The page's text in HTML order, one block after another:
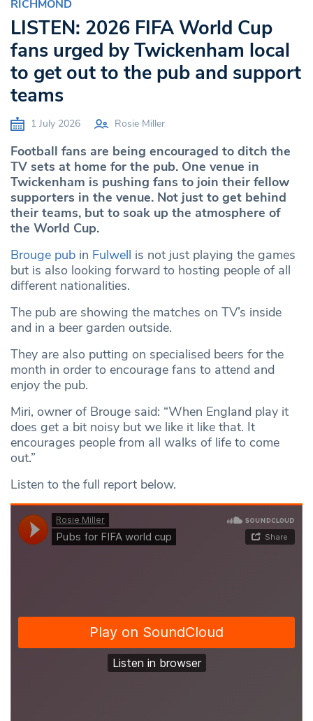
RICHMOND
LISTEN: 2026 FIFA World Cup
fans urged by Twickenham local
to get out to the pub and support
teams
1 July 2026 Rosie Miller
Football fans are being encouraged to ditch the
TV sets at home for the pub. One venue in
Twickenham is pushing fans to join their fellow
supporters in the venue. Not just to get behind
their teams, but to soak up the atmosphere of
the World Cup.
Brouge pub in Fulwell is not just playing the games
but is also looking forward to hosting people of all
different nationalities.
The pub are showing the matches on TV’s inside
and in a beer garden outside.
They are also putting on specialised beers for the
month in order to encourage fans to attend and
enjoy the pub.
Miri, owner of Brouge said: “When England play it
does get a bit noisy but we like it like that. It
encourages people from all walks of life to come
out.”
Listen to the full report below.